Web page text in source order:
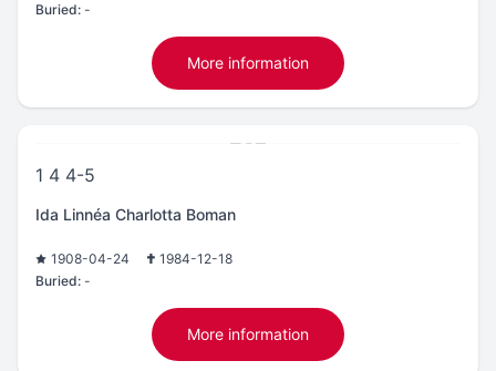
Buried: -
More information
1 4 4-5
Ida Linnéa Charlotta Boman
1908-04-24
1984-12-18
Buried: -
More information